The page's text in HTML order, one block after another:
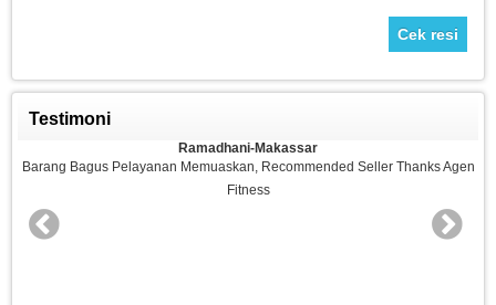
Cek resi
Testimoni
Ramadhani-Makassar
Barang Bagus Pelayanan Memuaskan, Recommended Seller Thanks Agen
Fitness